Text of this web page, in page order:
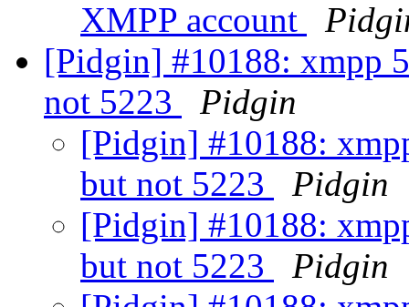
XMPP account
[Pidgin] #10188: xmpp
not 5223
Pidgin
[Pidgin] #10188:
but not 5223
Pidgin
[Pidgin] #10188:
but not 5223
Pidgin